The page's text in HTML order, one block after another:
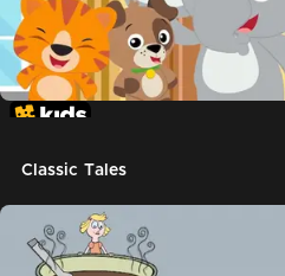
Classic Tales